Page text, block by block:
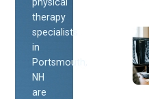
therapy
specialists
in
Portsmouth,
NH
are